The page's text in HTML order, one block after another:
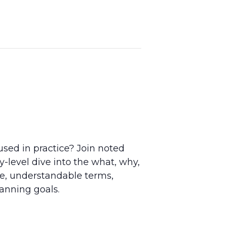
in practice? Join noted
level dive into the what, why,
understandable terms,
goals.